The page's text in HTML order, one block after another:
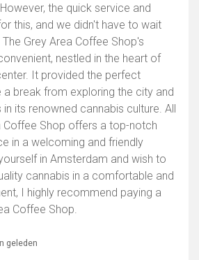
the quick service and
this, and we didn't have to wait
Grey Area Coffee Shop's
nestled in the heart of
It provided the perfect
break from exploring the city and
its renowned cannabis culture. All
Coffee Shop offers a top-notch
in a welcoming and friendly
in Amsterdam and wish to
cannabis in a comfortable and
I highly recommend paying a
Coffee Shop.
geleden